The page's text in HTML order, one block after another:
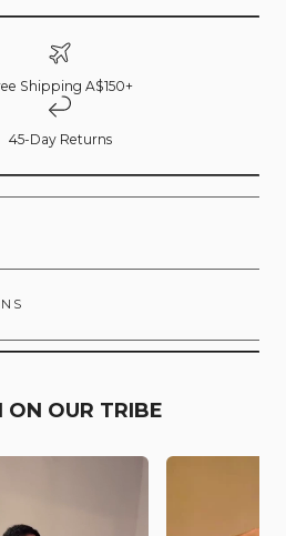
Shipping A$150+
45-Day Returns
ON OUR TRIBE